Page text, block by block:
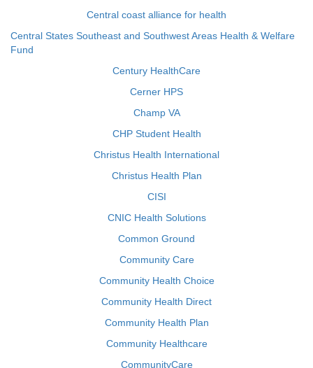
Central coast alliance for health
Central States Southeast and Southwest Areas Health & Welfare
Fund
Century HealthCare
Cerner HPS
Champ VA
CHP Student Health
Christus Health International
Christus Health Plan
CISI
CNIC Health Solutions
Common Ground
Community Care
Community Health Choice
Community Health Direct
Community Health Plan
Community Healthcare
CommunityCare